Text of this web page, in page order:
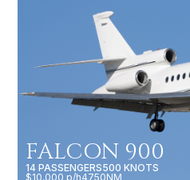
FALCON 900
14 PASSENGERS500 KNOTS
$10,000 p/h4750NM